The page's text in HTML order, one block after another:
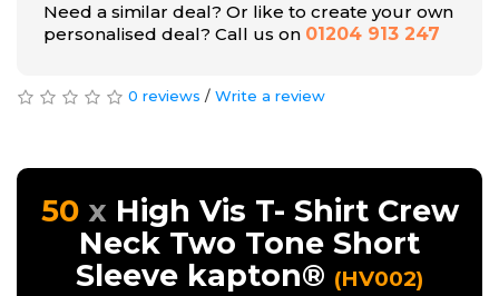
Need a similar deal? Or like to create your own
personalised deal? Call us on 01204 913 247
0 reviews / Write a review
50
High Vis T- Shirt Crew
Neck Two Tone Short
Sleeve kapton® (HV002)